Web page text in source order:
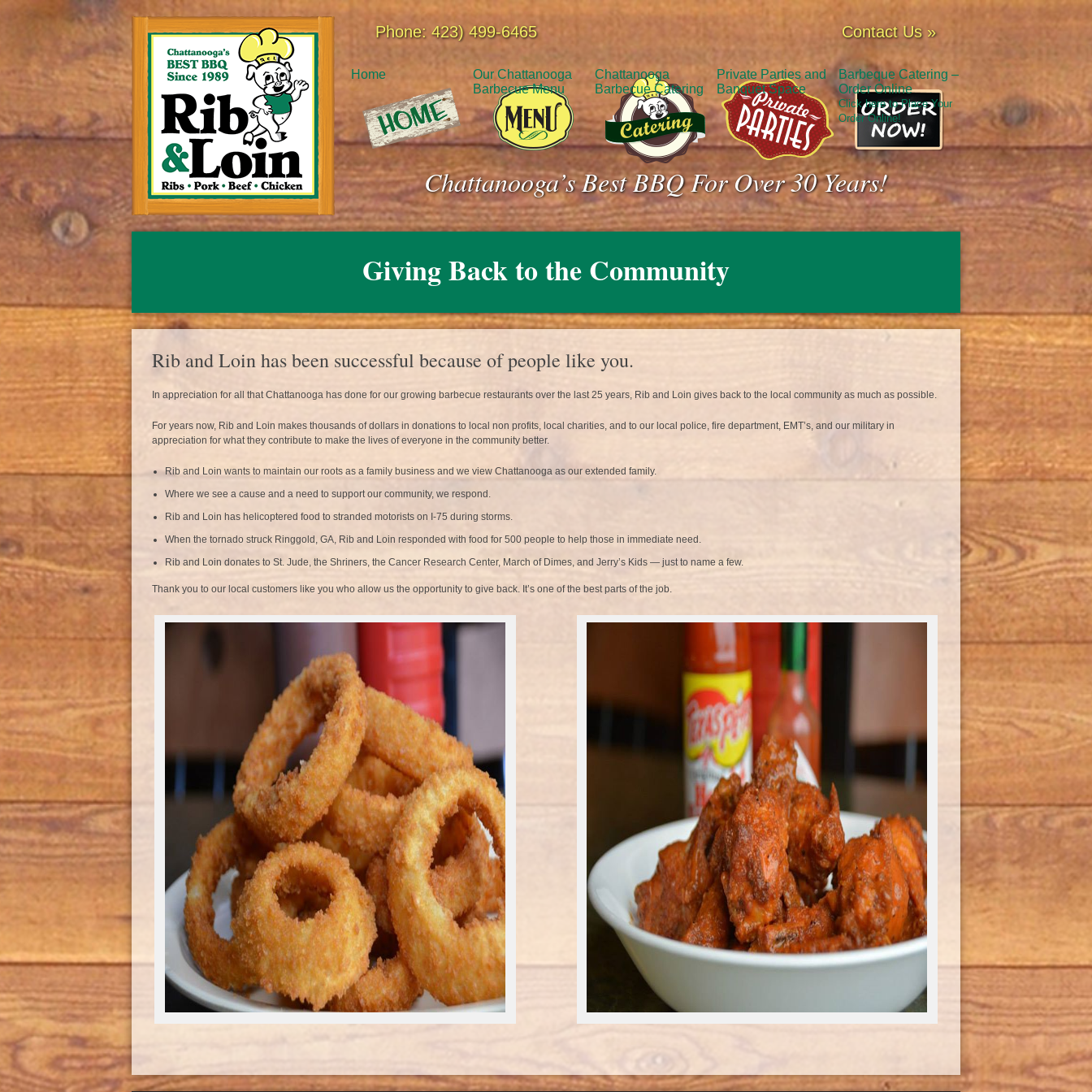
Phone: 423) 499-6465 Contact Us »
Home
Our Chattanooga
Barbecue Menu
Chattanooga
Barbecue Catering
Private Parties and
Banquet Space
Barbeque Catering –
Order Online
Click here to Place Your
Order Online!
Chattanooga’s Best BBQ For Over 30 Years!
Giving Back to the Community
Rib and Loin has been successful because of people like you.
In appreciation for all that Chattanooga has done for our growing barbecue restaurants over the last 25 years, Rib and Loin gives back to the local community as much as possible.
For years now, Rib and Loin makes thousands of dollars in donations to local non profits, local charities, and to our local police, fire department, EMT’s, and our military in
appreciation for what they contribute to make the lives of everyone in the community better.
Rib and Loin wants to maintain our roots as a family business and we view Chattanooga as our extended family.
Where we see a cause and a need to support our community, we respond.
Rib and Loin has helicoptered food to stranded motorists on I-75 during storms.
When the tornado struck Ringgold, GA, Rib and Loin responded with food for 500 people to help those in immediate need.
Rib and Loin donates to St. Jude, the Shriners, the Cancer Research Center, March of Dimes, and Jerry’s Kids — just to name a few.
Thank you to our local customers like you who allow us the opportunity to give back. It’s one of the best parts of the job.